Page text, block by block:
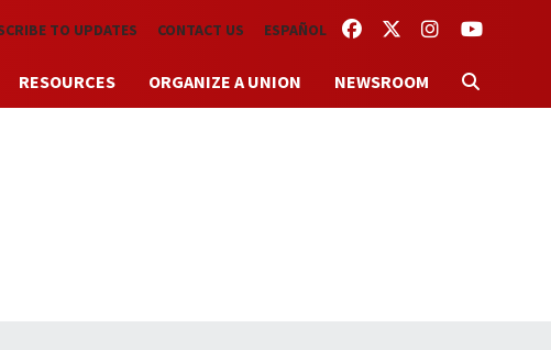
FACEBOOKTWITTERINSTAGRAM
YOUTUBE
TO UPDATES CONTACT US ESPAÑOL
RESOURCES ORGANIZE A UNION NEWSROOM